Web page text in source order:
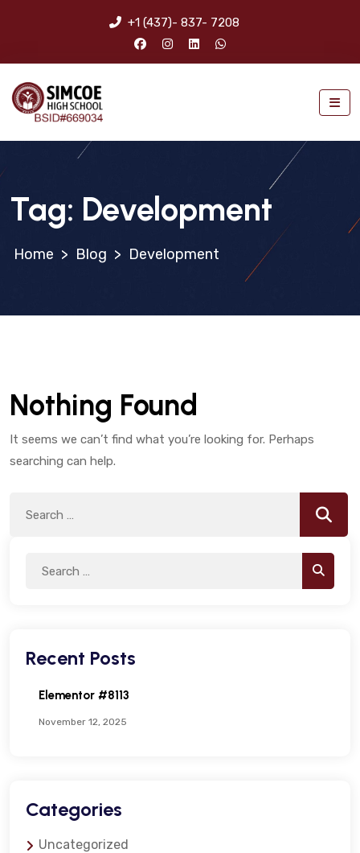
+1 (437)- 837- 7208
Tag: Development
> Blog > Development
Nothing Found
It seems we can’t find what you’re looking for. Perhaps
searching can help.
Search
Recent Posts
Elementor #8113
November 12, 2025
Categories
Uncategorized